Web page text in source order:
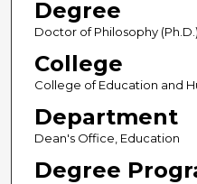
Degree
Doctor of Philosophy (Ph.D.)
College
College of Education and
Department
Dean's Office, Education
Degree